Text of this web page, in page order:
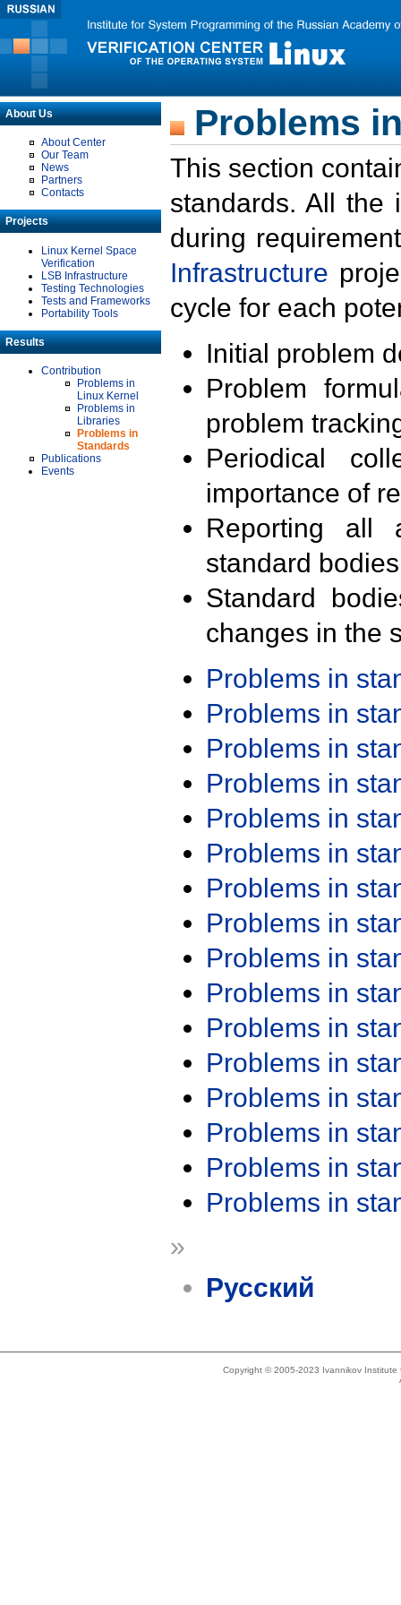
About Us
About Center
Our Team
News
Partners
Contacts
Projects
Linux Kernel Space
Verification
LSB Infrastructure
Testing Technologies
Tests and Frameworks
Portability Tools
Results
Contribution
Problems in
Linux Kernel
Problems in
Libraries
Problems in
Standards
Publications
Events
Problems
This section
standards. All the
during
Infrastructure
cycle for each
Initial problem
Problem
problem
Periodical
importance of
Reporting all
standard
Standard
changes in the
Problems in
Problems in
Problems in
Problems in
Problems in
Problems in
Problems in
Problems in
Problems in
Problems in
Problems in
Problems in
Problems in
Problems in
Problems in
Problems in
»
Русский
Copyright © 2005-2023 Ivannikov Institute